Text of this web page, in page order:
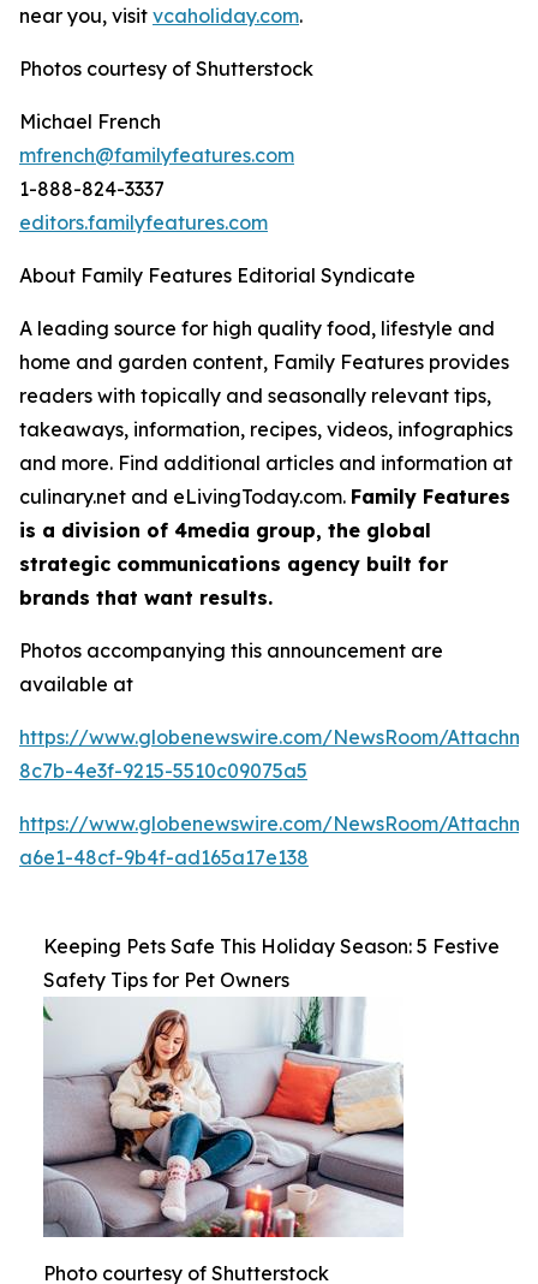
near you, visit vcaholiday.com.
Photos courtesy of Shutterstock
Michael French
mfrench@familyfeatures.com
1-888-824-3337
editors.familyfeatures.com
About Family Features Editorial Syndicate
A leading source for high quality food, lifestyle and
home and garden content, Family Features provides
readers with topically and seasonally relevant tips,
takeaways, information, recipes, videos, infographics
and more. Find additional articles and information at
culinary.net and eLivingToday.com. Family Features
is a division of 4media group, the global
strategic communications agency built for
brands that want results.
Photos accompanying this announcement are
available at
https://www.globenewswire.com/NewsRoom/
8c7b-4e3f-9215-5510c09075a5
https://www.globenewswire.com/NewsRoom/
a6e1-48cf-9b4f-ad165a17e138
Keeping Pets Safe This Holiday Season: 5 Festive
Safety Tips for Pet Owners
Photo courtesy of Shutterstock